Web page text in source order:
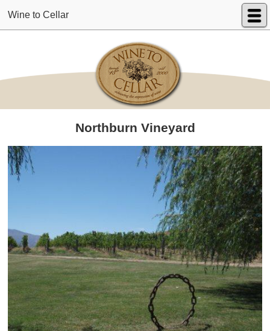
Wine to Cellar
Northburn Vineyard